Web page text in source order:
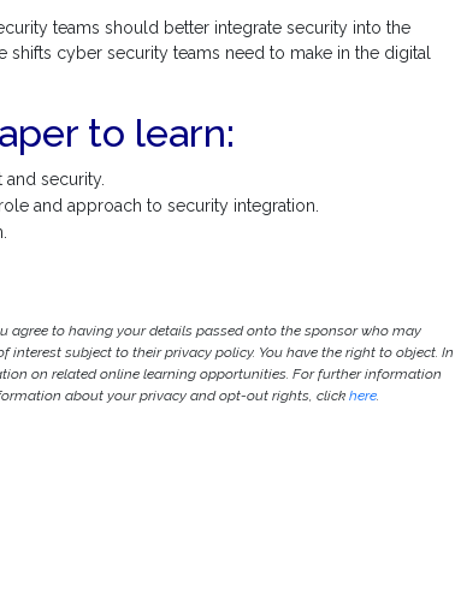
teams should better integrate security into the
cyber security teams need to make in the digital
to learn:
security.
and approach to security integration.
agree to having your details passed onto the sponsor who may
subject to their privacy policy. You have the right to object. In
on related online learning opportunities. For further information
about your privacy and opt-out rights, click here.